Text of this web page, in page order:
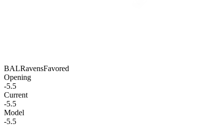
BALRavensFavored
Opening
-5.5
Current
-5.5
Model
-5.5